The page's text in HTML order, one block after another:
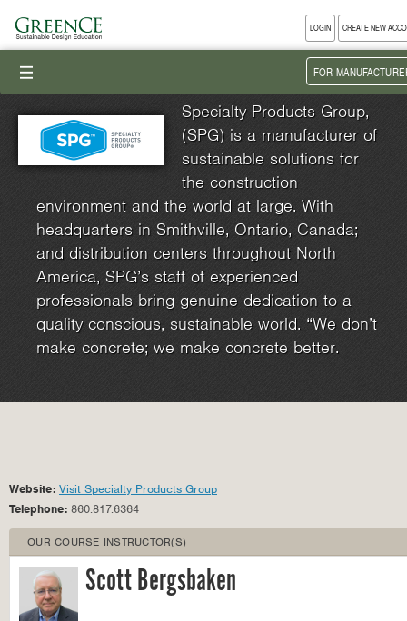
CREATE NEW
LOGIN
III FOR
Specialty Products Group,
(SPG) is a manufacturer of
sustainable solutions for
the construction
environment and the world at large. With
headquarters in Smithville, Ontario, Canada;
and distribution centers throughout North
America, SPG’s staff of experienced
professionals bring genuine dedication to a
quality conscious, sustainable world. “We don’t
make concrete; we make concrete better.
Website: Visit Specialty Products Group
Telephone: 860.817.6364
OUR COURSE INSTRUCTOR(S)
Scott Bergsbaken